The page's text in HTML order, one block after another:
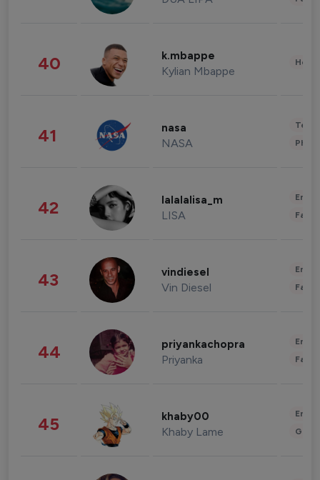
40 k.mbappe
Kylian Mbappe
41 nasa
NASA
42 lalalalisa_m
LISA
43 vindiesel
Vin Diesel
44 priyankachopra
Priyanka
45 khaby00
Khaby Lame